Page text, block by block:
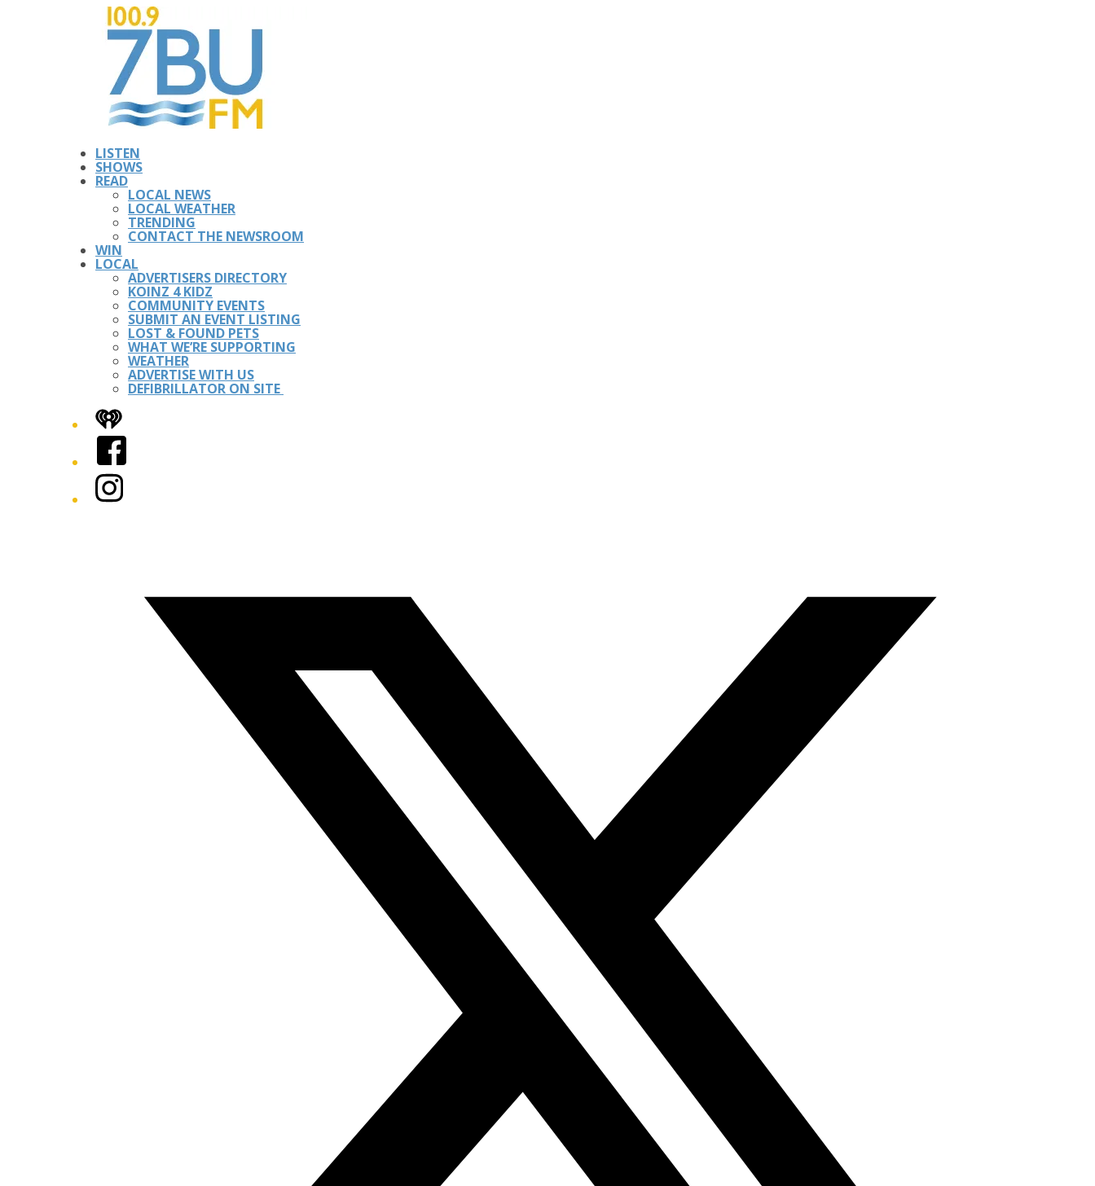
LISTEN
SHOWS
READ
LOCAL NEWS
LOCAL WEATHER
TRENDING
CONTACT THE NEWSROOM
WIN
LOCAL
ADVERTISERS DIRECTORY
KOINZ 4 KIDZ
COMMUNITY EVENTS
SUBMIT AN EVENT LISTING
LOST & FOUND PETS
WHAT WE’RE SUPPORTING
WEATHER
ADVERTISE WITH US
DEFIBRILLATOR ON SITE
iHeart
Facebook
Instagram